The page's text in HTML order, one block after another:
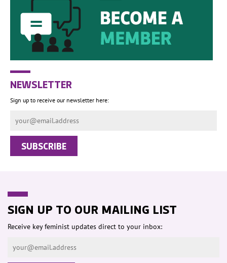
NEWSLETTER
Sign up to receive our newsletter here:
SIGN UP TO OUR MAILING LIST
Receive key feminist updates direct to your inbox: